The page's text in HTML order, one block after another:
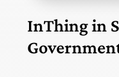
InThing in